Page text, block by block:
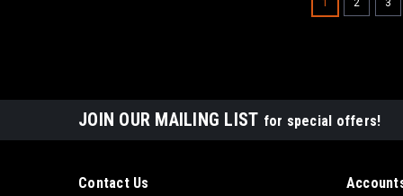
JOIN OUR MAILING LIST for special offers!
Contact Us